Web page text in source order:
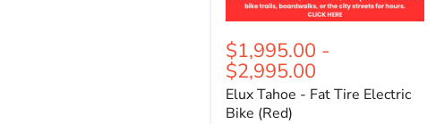
$1,995.00 -
$2,995.00
Elux Tahoe - Fat Tire Electric
Bike (Red)